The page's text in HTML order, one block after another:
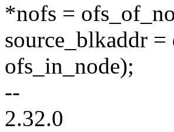
*nofs =
source_blkaddr
ofs_in_node);
--
2.32.0